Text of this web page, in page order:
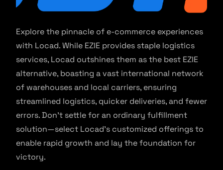
Explore the pinnacle of e-commerce experiences
with Locad. While EZIE provides staple logistics
services, Locad outshines them as the best EZIE
alternative, boasting a vast international network
of warehouses and local carriers, ensuring
streamlined logistics, quicker deliveries, and fewer
errors. Don’t settle for an ordinary fulfillment
solution—select Locad’s customized offerings to
enable rapid growth and lay the foundation for
victory.